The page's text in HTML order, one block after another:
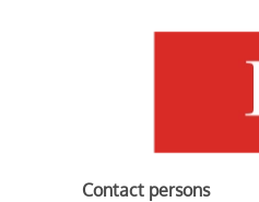
Contact persons